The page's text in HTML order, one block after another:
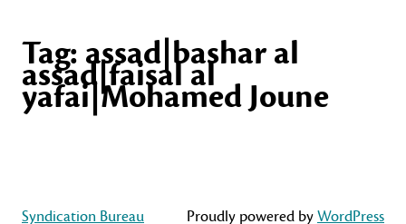
Tag: assad|bashar al
assad|faisal al
yafai|Mohamed Joune
Syndication Bureau Proudly powered byWordPress